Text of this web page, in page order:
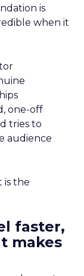
is
when it
one-off
tries to
audience
is the
faster,
makes